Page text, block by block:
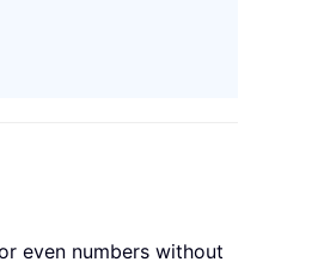
even numbers without